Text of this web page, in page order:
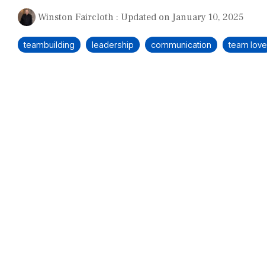
Winston Faircloth : Updated on January 10, 2025
teambuilding leadership communication team love